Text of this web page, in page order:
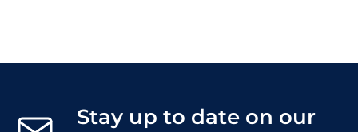
Stay up to date on our